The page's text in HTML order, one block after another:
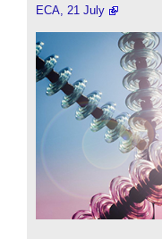
ECA, 21 July